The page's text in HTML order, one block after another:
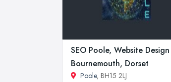
SEO Poole, Website Design
Bournemouth, Dorset
Poole, BH15 2LJ